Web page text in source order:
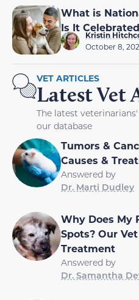
What is
Is It
Kristin
October 8,
VET ARTICLES
Latest Vet
The latest
our database
Tumors &
Causes &
Answered by
Dr. Marti Dudley
Why Does My
Spots? Our
Treatment
Answered by
Dr. Samantha